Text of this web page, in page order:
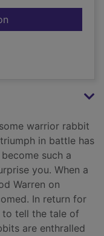
for Podkin One-Ear
warrior rabbit
in battle has
such a
you. When a
Warren on
In return for
to tell the tale of
are enthralled